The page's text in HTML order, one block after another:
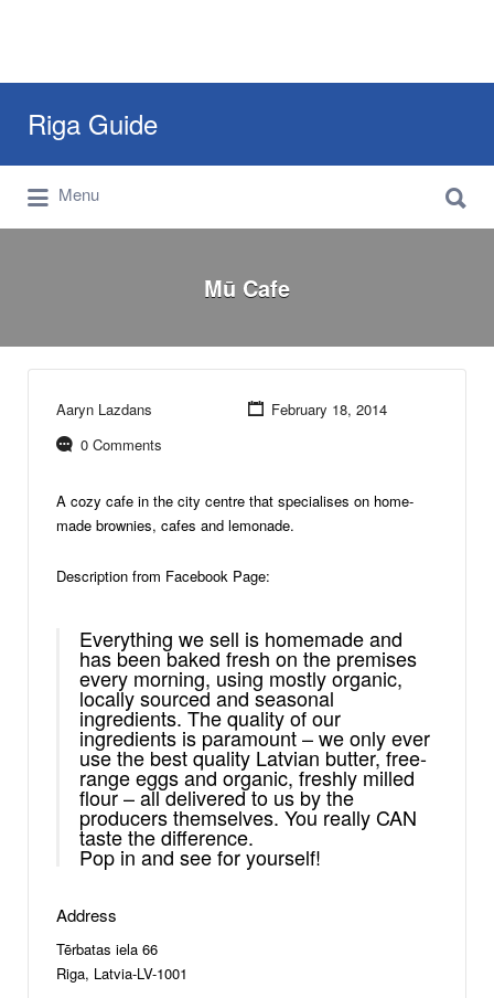
Riga Guide
Travel Tips, Tourist Information, Maps &
Reviews
for:
Menu
for:
Mū Cafe
Aaryn Lazdans
February 18, 2014
0 Comments
A cozy cafe in the city centre that specialises on home-
made brownies, cafes and lemonade.
Description from Facebook Page:
Everything we sell is homemade and
has been baked fresh on the premises
every morning, using mostly organic,
locally sourced and seasonal
ingredients. The quality of our
ingredients is paramount – we only ever
use the best quality Latvian butter, free-
range eggs and organic, freshly milled
flour – all delivered to us by the
producers themselves. You really CAN
taste the difference.
Pop in and see for yourself!
Address
Tērbatas iela 66
Riga, Latvia-LV-1001